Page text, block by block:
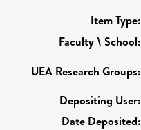
Item Type:
Faculty \ School:
UEA Research Groups:
Depositing User:
Date Deposited: